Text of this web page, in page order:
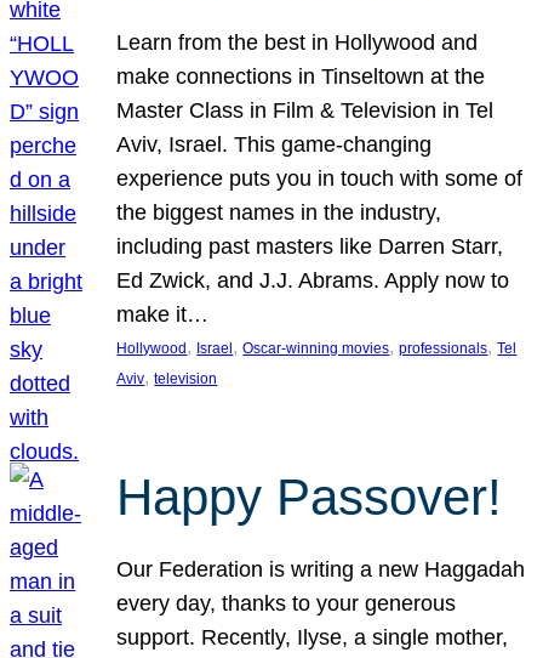
Learn from the best in Hollywood and
make connections in Tinseltown at the
Master Class in Film & Television in Tel
Aviv, Israel. This game-changing
experience puts you in touch with some of
the biggest names in the industry,
including past masters like Darren Starr,
Ed Zwick, and J.J. Abrams. Apply now to
make it…
Hollywood , Israel , Oscar-winning movies, professionals, Tel
Aviv, television
Happy Passover!
Our Federation is writing a new Haggadah
every day, thanks to your generous
support. Recently, Ilyse, a single mother,